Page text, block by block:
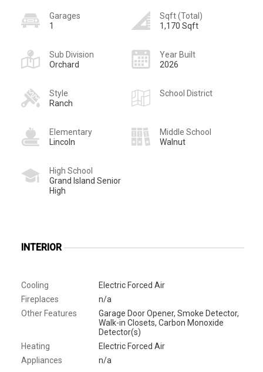
Garages
1
Sqft (Total)
1,170 Sqft
Sub Division
Orchard
Year Built
2026
Style
Ranch
School District
Elementary
Lincoln
Middle School
Walnut
High School
Grand Island Senior
High
INTERIOR
Cooling
Electric Forced Air
Fireplaces
n/a
Other Features
Garage Door Opener, Smoke Detector,
Walk-in Closets, Carbon Monoxide
Detector(s)
Heating
Electric Forced Air
Appliances
n/a